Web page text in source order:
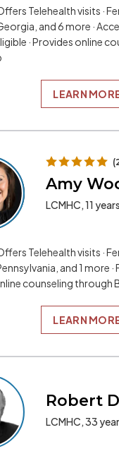
Telehealth visits ·
and 6 more ·
· Provides online
LEARN
Amy
LCMHC, 11
Telehealth visits ·
and 1 more ·
counseling through
LEARN
Robert
LCMHC, 33